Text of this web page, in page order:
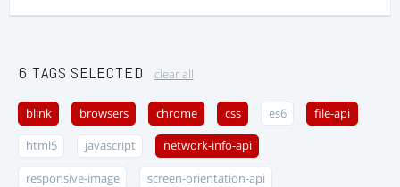
6 TAGS SELECTED clear all
blink browsers chrome css es6 file-api
html5 javascript network-info-api
responsive-image screen-orientation-api